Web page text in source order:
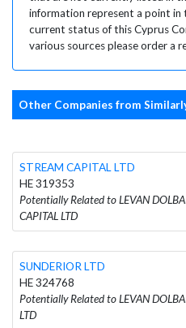
information represent a point in
current status of this Cyprus
various sources please order a
Other Companies from
STREAM CAPITAL LTD
HE 319353
Potentially Related to LEVAN
CAPITAL LTD
SUNDERIOR LTD
HE 324768
Potentially Related to LEVAN
LTD